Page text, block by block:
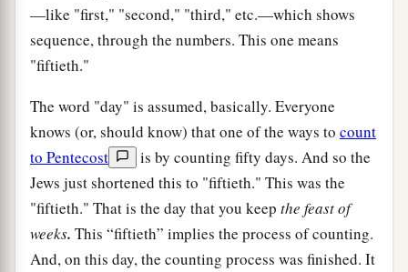
—like "first," "second," "third," etc.—which shows
sequence, through the numbers. This one means
"fiftieth."
The word "day" is assumed, basically. Everyone
knows (or, should know) that one of the ways to count
to Pentecost
is by counting fifty days. And so the
Jews just shortened this to "fiftieth." This was the
"fiftieth." That is the day that you keep the feast of
weeks. This “fiftieth” implies the process of counting.
And, on this day, the counting process was finished. It